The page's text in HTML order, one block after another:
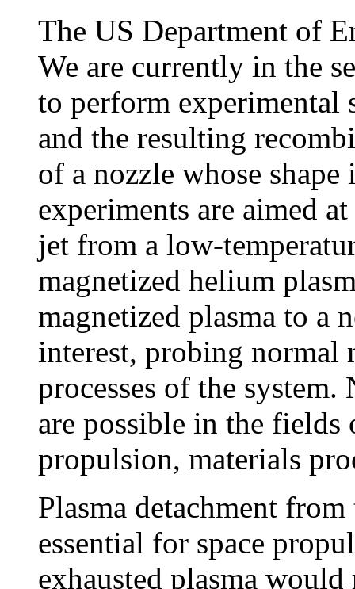
The US Department of
We are currently in the
to perform experimental
and the resulting
of a nozzle whose
experiments are aimed
jet from a low-
magnetized helium
magnetized plasma to a
interest, probing normal
processes of the
are possible in the fields
propulsion, materials
Plasma detachment
essential for space
exhausted plasma